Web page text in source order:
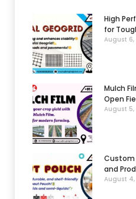
High
for
August 6,
Mulch
Open
August 5,
Custom
and
August